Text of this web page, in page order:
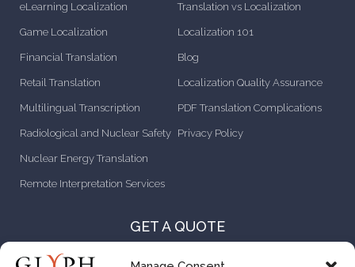
eLearning Localization
Game Localization
Financial Translation
Retail Translation
Multilingual Transcription
Radiological and Nuclear Safety
Nuclear Energy Translation
Remote Interpretation Services
Translation vs Localization
Localization 101
Blog
Localization Quality Assurance
PDF Translation Complications
Privacy Policy
GET A QUOTE
CONTACT US